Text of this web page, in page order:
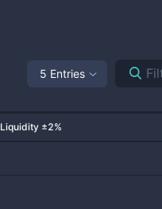
5 Entries
Liquidity ±2%